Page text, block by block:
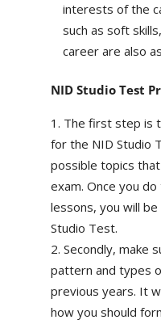
interests of the
such as soft
career are also
NID Studio Test
The first step is
for the NID Studio
possible topics
exam. Once you
lessons, you will
Studio Test.
Secondly, make
pattern and types
previous years. It
how you should